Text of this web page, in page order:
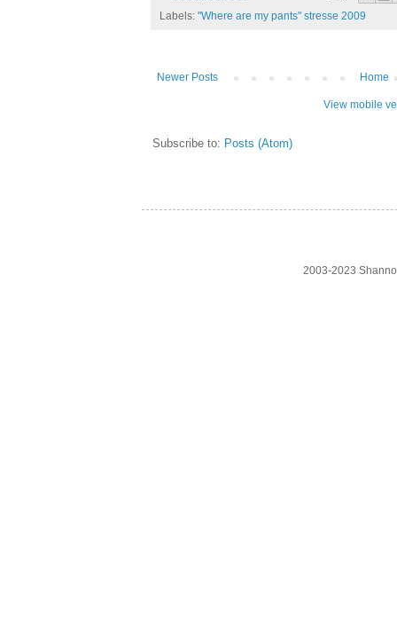
Labels: "Where are my pants" stresse 2009
Newer Posts Home
View mobile
Subscribe to: Posts (Atom)
2003-2023